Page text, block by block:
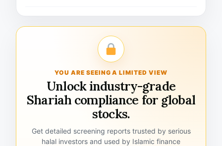
YOU ARE SEEING A LIMITED VIEW
Unlock industry-grade
Shariah compliance for global
stocks.
Get detailed screening reports trusted by serious
halal investors and used by Islamic finance